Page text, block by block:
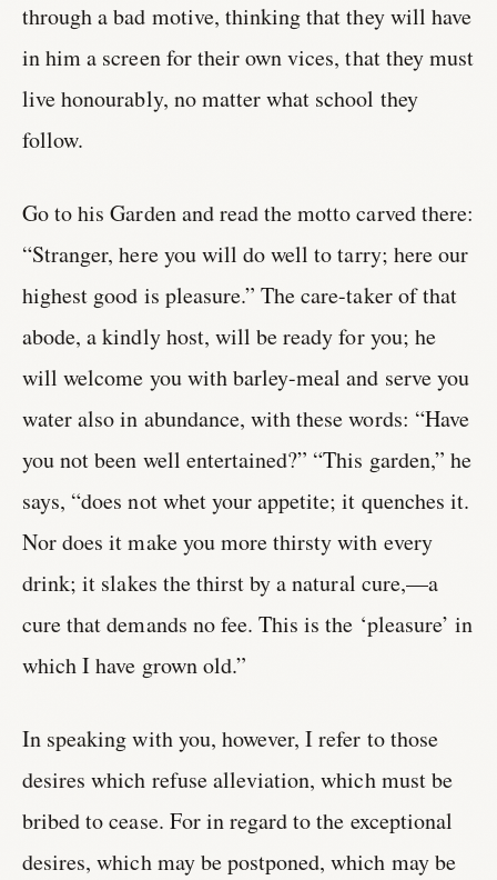
through a bad motive, thinking that they will have
in him a screen for their own vices, that they must
live honourably, no matter what school they
follow.
Go to his Garden and read the motto carved there:
“Stranger, here you will do well to tarry; here our
highest good is pleasure.” The care-taker of that
abode, a kindly host, will be ready for you; he
will welcome you with barley-meal and serve you
water also in abundance, with these words: “Have
you not been well entertained?” “This garden,” he
says, “does not whet your appetite; it quenches it.
Nor does it make you more thirsty with every
drink; it slakes the thirst by a natural cure,—a
cure that demands no fee. This is the ‘pleasure’ in
which I have grown old.”
In speaking with you, however, I refer to those
desires which refuse alleviation, which must be
bribed to cease. For in regard to the exceptional
desires, which may be postponed, which may be